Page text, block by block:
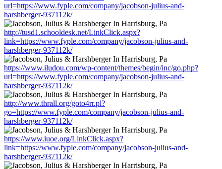
url=https://www.fyple.com/company/jacobson-julius-and-
harshberger-937112k/
http://tusd1.schooldesk.net/LinkClick.aspx?
link=https://www.fyple.com/company/jacobson-julius-and-
harshberger-937112k/
https://www.iludou.com/wp-content/themes/begin/inc/go.php?
url=https://www.fyple.com/company/jacobson-julius-and-
harshberger-937112k/
http://www.thrall.org/goto4rr.pl?
go=https://www.fyple.com/company/jacobson-julius-and-
harshberger-937112k/
https://www.iuoe.org/LinkClick.aspx?
link=https://www.fyple.com/company/jacobson-julius-and-
harshberger-937112k/